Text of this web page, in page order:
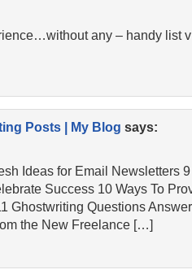
any – handy list
Posts | My Blog says:
Ideas for Email Newsletters 9
Success 10 Ways To
Ghostwriting Questions
the New Freelance […]